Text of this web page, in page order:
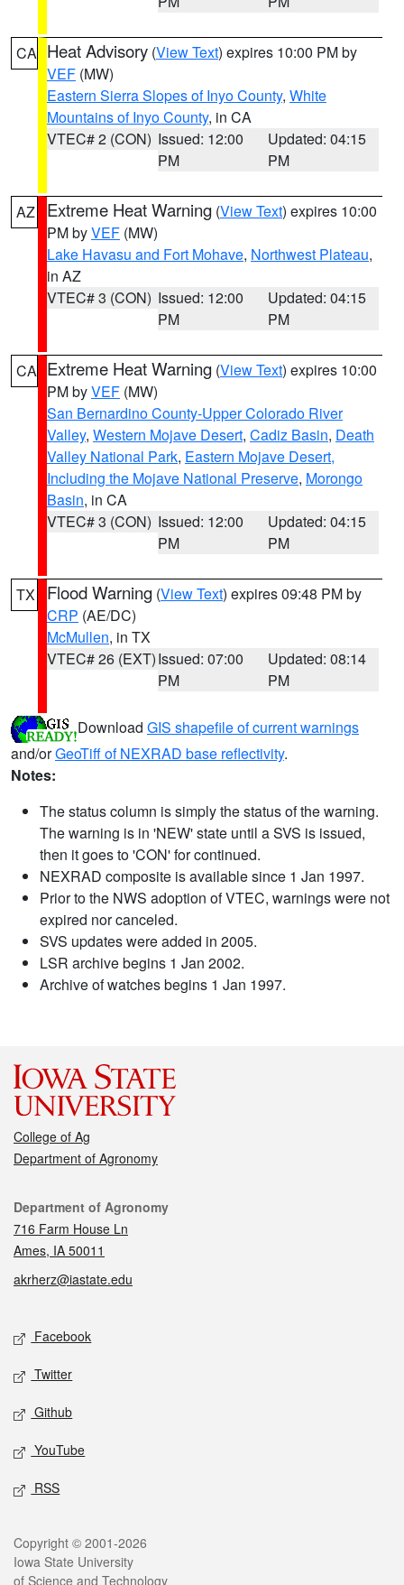
CA Heat Advisory (View Text) expires 10:00 PM by
VEF (MW)
Eastern Sierra Slopes of Inyo County, White
Mountains of Inyo County, in CA
VTEC# 2 (CON) Issued: 12:00
PM
Updated: 04:15
PM
AZ Extreme Heat Warning (View Text) expires 10:00
PM byVEF (MW)
Lake Havasu and Fort Mohave, Northwest Plateau,
in AZ
VTEC# 3 (CON) Issued: 12:00
PM
Updated: 04:15
PM
CA Extreme Heat Warning (View Text) expires 10:00
PM byVEF (MW)
San Bernardino County-Upper Colorado River
Valley, Western Mojave Desert, Cadiz Basin, Death
Valley National Park, Eastern Mojave Desert,
Including the Mojave National Preserve, Morongo
Basin, in CA
VTEC# 3 (CON) Issued: 12:00
PM
Updated: 04:15
PM
TX Flood Warning (View Text) expires 09:48 PM by
CRP (AE/DC)
McMullen, in TX
VTEC# 26 (EXT)Issued: 07:00
PM
Updated: 08:14
PM
Download GIS shapefile of current warnings
and/orGeoTiff of NEXRAD base reflectivity.
Notes:
The status column is simply the status of the warning.
The warning is in 'NEW' state until a SVS is issued,
then it goes to 'CON' for continued.
NEXRAD composite is available since 1 Jan 1997.
Prior to the NWS adoption of VTEC, warnings were not
expired nor canceled.
SVS updates were added in 2005.
LSR archive begins 1 Jan 2002.
Archive of watches begins 1 Jan 1997.
College of Ag
Department of Agronomy
Contact
Department of Agronomy
716 Farm House Ln
Ames, IA 50011
akrherz@iastate.edu
Social media
Facebook
Twitter
Github
YouTube
RSS
Legal
Copyright © 2001-2026
Iowa State University
of Science and Technology